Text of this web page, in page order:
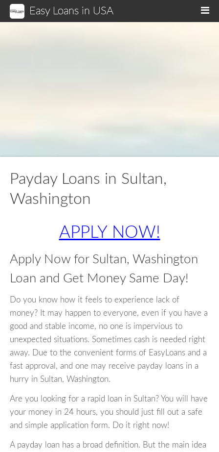
Easy Loans in USA
Payday Loans in Sultan,
Washington
APPLY NOW!
Apply Now for Sultan, Washington
Loan and Get Money Same Day!
Do you know how it feels to experience lack of
money? It may happen to everyone, even if you have a
good and stable income, no one is impervious to
unexpected situations. Sometimes cash is needed right
away. Due to the convenient forms of EasyLoans and a
fast approval, and one may receive payday loans in a
hurry in Sultan, Washington.
Are you looking for a rapid loan in Sultan? You will have
your money in 24 hours, you should just fill out a safe
and simple application form. Do it right now!
A payday loan has a broad definition. But the main idea